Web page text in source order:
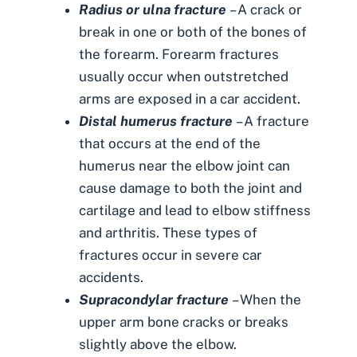
Radius or ulna fracture – A crack or
break in one or both of the bones of
the forearm. Forearm fractures
usually occur when outstretched
arms are exposed in a car accident.
Distal humerus fracture – A fracture
that occurs at the end of the
humerus near the elbow joint can
cause damage to both the joint and
cartilage and lead to elbow stiffness
and arthritis. These types of
fractures occur in severe car
accidents.
Supracondylar fracture – When the
upper arm bone cracks or breaks
slightly above the elbow.